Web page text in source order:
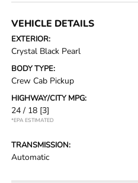
VEHICLE DETAILS
EXTERIOR:
Crystal Black Pearl
BODY TYPE:
Crew Cab Pickup
HIGHWAY/CITY MPG:
24 / 18 [3]
*EPA ESTIMATED
TRANSMISSION:
Automatic